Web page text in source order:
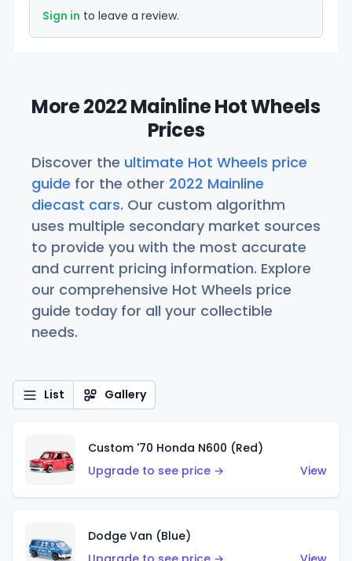
Sign in to leave a review.
More 2022 Mainline Hot Wheels
Prices
Discover the ultimate Hot Wheels price
guide for the other 2022 Mainline
diecast cars. Our custom algorithm
uses multiple secondary market sources
to provide you with the most accurate
and current pricing information. Explore
our comprehensive Hot Wheels price
guide today for all your collectible
needs.
List Gallery
Custom '70 Honda N600 (Red)
Upgrade to see price →
View
Dodge Van (Blue)